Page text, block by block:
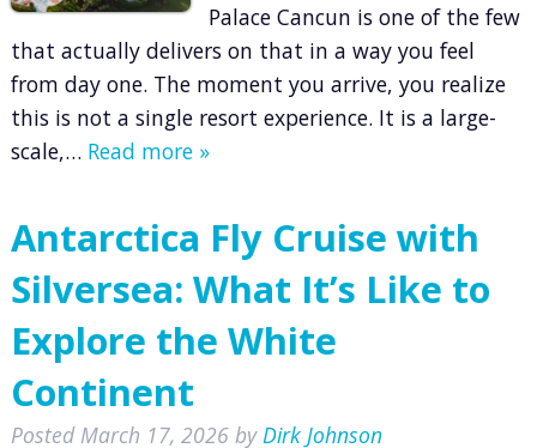
Palace Cancun is one of the few
that actually delivers on that in a way you feel
from day one. The moment you arrive, you realize
this is not a single resort experience. It is a large-
scale,… Read more »
Antarctica Fly Cruise with
Silversea: What It’s Like to
Explore the White
Continent
Posted March 17, 2026 by Dirk Johnson